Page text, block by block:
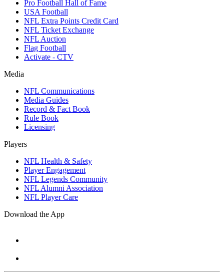
Pro Football Hall of Fame
USA Football
NFL Extra Points Credit Card
NFL Ticket Exchange
NFL Auction
Flag Football
Activate - CTV
Media
NFL Communications
Media Guides
Record & Fact Book
Rule Book
Licensing
Players
NFL Health & Safety
Player Engagement
NFL Legends Community
NFL Alumni Association
NFL Player Care
Download the App